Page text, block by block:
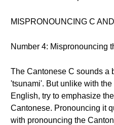
MISPRONOUNCING C
Number 4: Mispronouncing
The Cantonese C sounds a
'tsunami'. But unlike with
English, try to emphasize
Cantonese. Pronouncing it
with pronouncing the